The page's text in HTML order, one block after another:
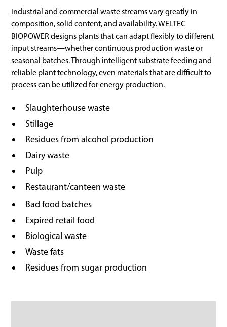
Industrial and commercial waste streams vary greatly in
composition, solid content, and availability. WELTEC
BIOPOWER designs plants that can adapt flexibly to different
input streams—whether continuous production waste or
seasonal batches. Through intelligent substrate feeding and
reliable plant technology, even materials that are difficult to
process can be utilized for energy production.
Slaughterhouse waste
Stillage
Residues from alcohol production
Dairy waste
Pulp
Restaurant/canteen waste
Bad food batches
Expired retail food
Biological waste
Waste fats
Residues from sugar production